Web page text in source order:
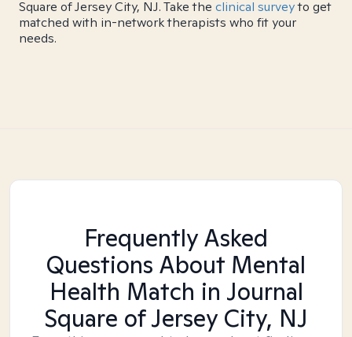
Square of Jersey City, NJ. Take the clinical surveyto get
matched with in-network therapists who fit your
needs.
Frequently Asked
Questions About Mental
Health Match in Journal
Square of Jersey City, NJ